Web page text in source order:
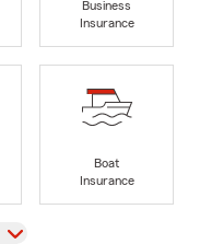
Business
Insurance
Boat
Insurance